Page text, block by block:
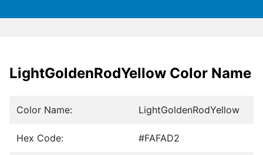
LightGoldenRodYellow Color Name
Color Name: LightGoldenRodYellow
Hex Code: #FAFAD2